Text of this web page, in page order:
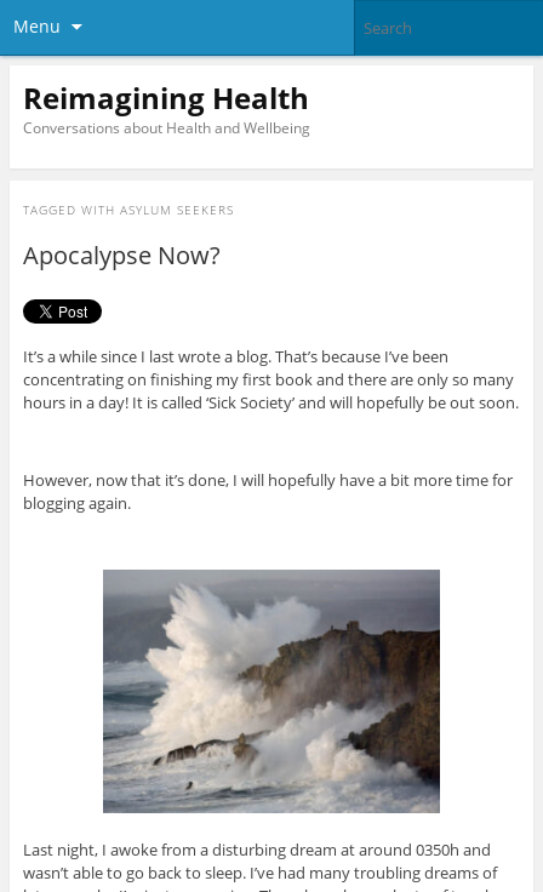
Menu
Reimagining Health
Conversations about Health and Wellbeing
TAGGED WITH ASYLUM SEEKERS
Apocalypse Now?
It’s a while since I last wrote a blog. That’s because I’ve been
concentrating on finishing my first book and there are only so many
hours in a day! It is called ‘Sick Society’ and will hopefully be out soon.
However, now that it’s done, I will hopefully have a bit more time for
blogging again.
Last night, I awoke from a disturbing dream at around 0350h and
wasn’t able to go back to sleep. I’ve had many troubling dreams of